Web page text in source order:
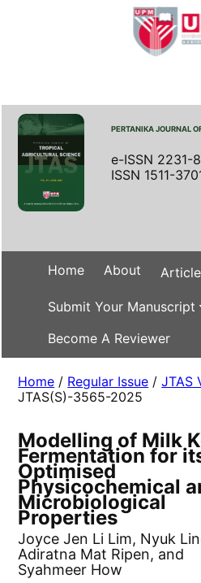
PERTANIKA JOURNAL
e-ISSN 2231-
ISSN 1511-
Home About
Submit Your Manuscript
Become A Reviewer
Home / Regular Issue /JTAS
JTAS(S)-3565-2025
Modelling of Milk
Fermentation for
Optimised
Physicochemical
Microbiological
Properties
Joyce Jen Li Lim, Nyuk
Adiratna Mat Ripen, and
Syahmeer How